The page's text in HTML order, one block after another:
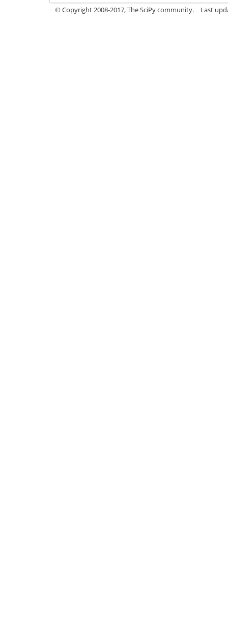
© Copyright 2008-2017, The SciPy community. Last